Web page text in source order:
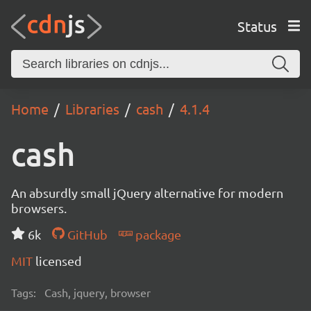
Status
Home Libraries cash 4.1.4
cash
An absurdly small jQuery alternative for modern
browsers.
6k
GitHub
package
MIT licensed
Tags: Cash, jquery, browser